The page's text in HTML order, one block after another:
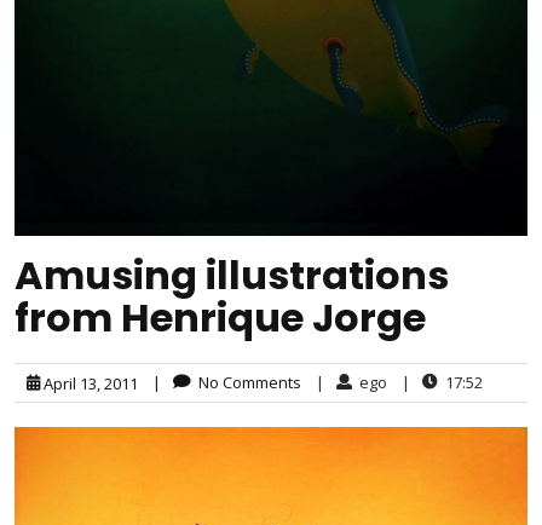
Amusing illustrations
from Henrique Jorge
April 13, 2011 | No Comments | ego | 17:52